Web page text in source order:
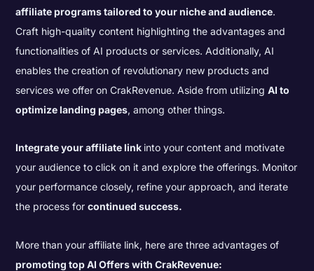
affiliate programs tailored to your niche and audience.
Craft high-quality content highlighting the advantages and
functionalities of AI products or services. Additionally, AI
enables the creation of revolutionary new products and
services we offer on CrakRevenue. Aside from utilizingAI to
optimize landing pages, among other things.
Integrate your affiliate link into your content and motivate
your audience to click on it and explore the offerings. Monitor
your performance closely, refine your approach, and iterate
the process forcontinued success.
More than your affiliate link, here are three advantages of
promoting top AI Offers with CrakRevenue: